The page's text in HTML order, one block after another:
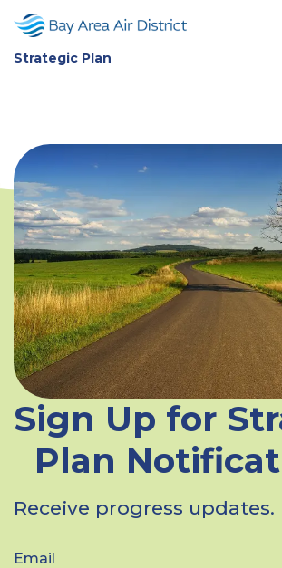
Strategic Plan Home
Strategic Plan
Sign Up for
Plan
Receive progress updates.
Email